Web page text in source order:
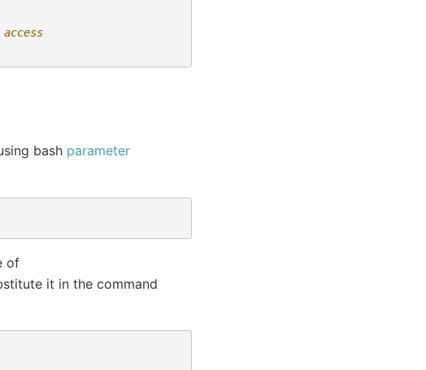
bash parameter
of
it in the command